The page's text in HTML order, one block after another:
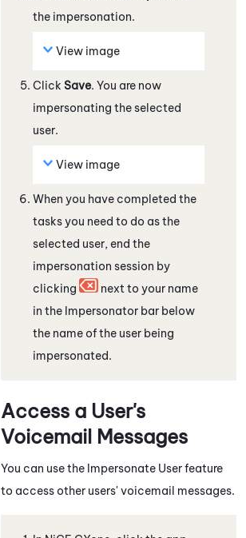
the impersonation.
View image
Click Save. You are now
impersonating the selected
user.
View image
When you have completed the
tasks you need to do as the
selected user, end the
impersonation session by
clicking
next to your name
in the Impersonator bar below
the name of the user being
impersonated.
Access a User's
Voicemail Messages
You can use the Impersonate User feature
to access other users' voicemail messages.